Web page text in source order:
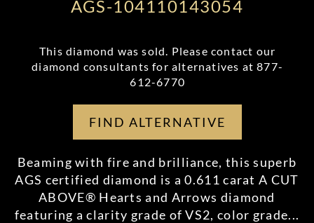
AGS-104110143054
This diamond was sold. Please contact our
diamond consultants for alternatives at877-
612-6770
FIND ALTERNATIVE
Beaming with fire and brilliance, this superb
AGS certified diamond is a 0.611 carat A CUT
ABOVE® Hearts and Arrows diamond
featuring a clarity grade of VS2, color grade...